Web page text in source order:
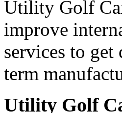
Utility Golf
improve
services to
term
Utility Golf